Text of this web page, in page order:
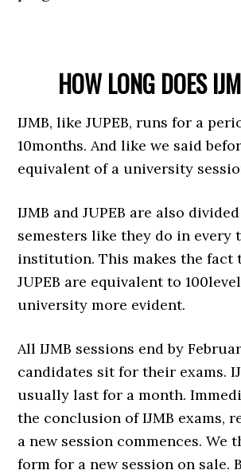
HOW LONG DOES
IJMB, like JUPEB, runs for a
10months. And like we said
equivalent of a university
IJMB and JUPEB are also
semesters like they do in every
institution. This makes the fact
JUPEB are equivalent to
university more evident.
All IJMB sessions end by
candidates sit for their exams.
usually last for a month.
the conclusion of IJMB exams,
a new session commences. We
form for a new session on sale.